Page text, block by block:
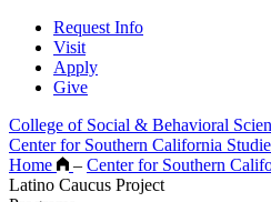
Request Info
Visit
Apply
Give
College of Social & Behavioral
Center for Southern California
Home
– Center for Southern
Latino Caucus Project